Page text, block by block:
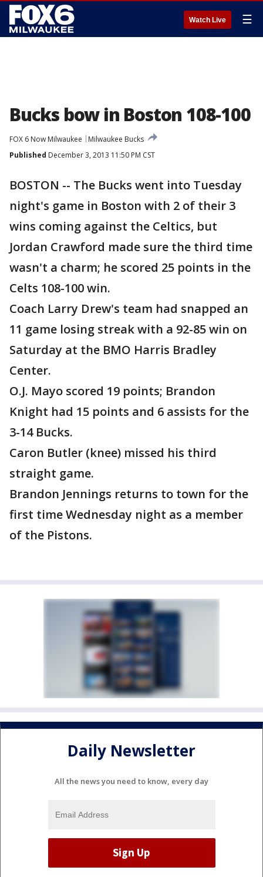
Watch Live ☰
Bucks bow in Boston 108-100
FOX 6 Now Milwaukee
Milwaukee Bucks
Published December 3, 2013 11:50 PM CST
BOSTON -- The Bucks went into Tuesday
night's game in Boston with 2 of their 3
wins coming against the Celtics, but
Jordan Crawford made sure the third time
wasn't a charm; he scored 25 points in the
Celts 108-100 win.
Coach Larry Drew's team had snapped an
11 game losing streak with a 92-85 win on
Saturday at the BMO Harris Bradley
Center.
O.J. Mayo scored 19 points; Brandon
Knight had 15 points and 6 assists for the
3-14 Bucks.
Caron Butler (knee) missed his third
straight game.
Brandon Jennings returns to town for the
first time Wednesday night as a member
of the Pistons.
Daily Newsletter
All the news you need to know, every day